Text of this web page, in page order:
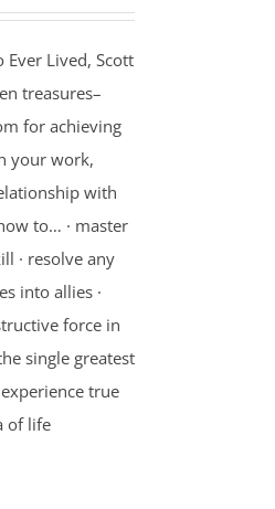
Ever Lived, Scott
treasures–
for achieving
your work,
with
to… · master
· resolve any
into allies ·
force in
single greatest
true
of life